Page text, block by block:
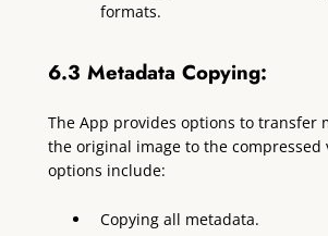
formats.
6.3 Metadata Copying:
The App provides options to transfer
the original image to the compressed
options include:
Copying all metadata.